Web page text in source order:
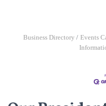
Business Directory Events